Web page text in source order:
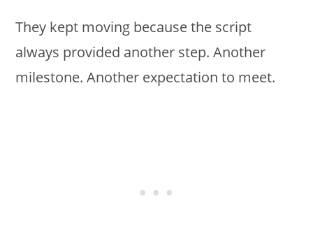
They kept moving because the script
always provided another step. Another
milestone. Another expectation to meet.